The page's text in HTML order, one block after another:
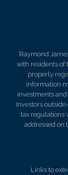
Raymond
with residents of
properly
information
investments
Investors
tax regulations
addressed on
Links to